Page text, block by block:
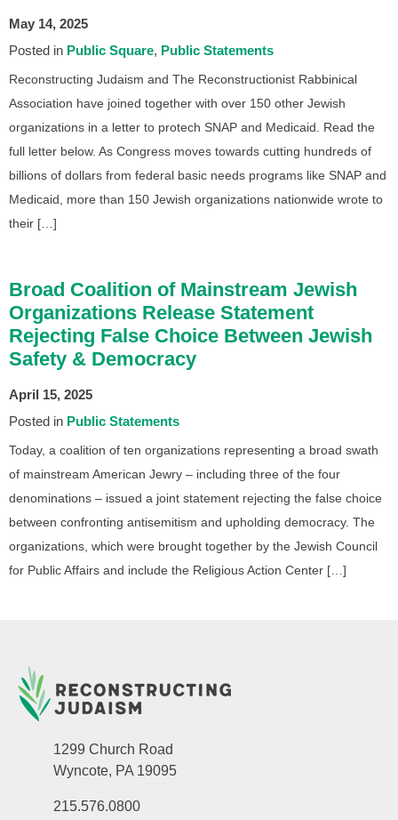
May 14, 2025
Posted in Public Square Public Statements
Reconstructing Judaism and The Reconstructionist Rabbinical
Association have joined together with over 150 other Jewish
organizations in a letter to protech SNAP and Medicaid. Read the
full letter below. As Congress moves towards cutting hundreds of
billions of dollars from federal basic needs programs like SNAP and
Medicaid, more than 150 Jewish organizations nationwide wrote to
their […]
Broad Coalition of Mainstream Jewish
Organizations Release Statement
Rejecting False Choice Between Jewish
Safety & Democracy
April 15, 2025
Posted in Public Statements
Today, a coalition of ten organizations representing a broad swath
of mainstream American Jewry – including three of the four
denominations – issued a joint statement rejecting the false choice
between confronting antisemitism and upholding democracy. The
organizations, which were brought together by the Jewish Council
for Public Affairs and include the Religious Action Center […]
1299 Church Road
Wyncote, PA 19095
215.576.0800